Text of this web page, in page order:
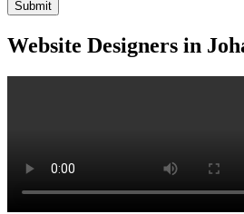
Website Designers in